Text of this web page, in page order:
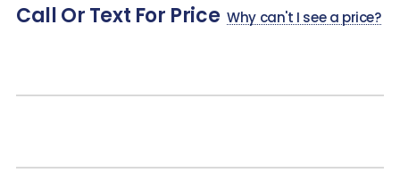
Call Or Text For Price Why can't I see a price?